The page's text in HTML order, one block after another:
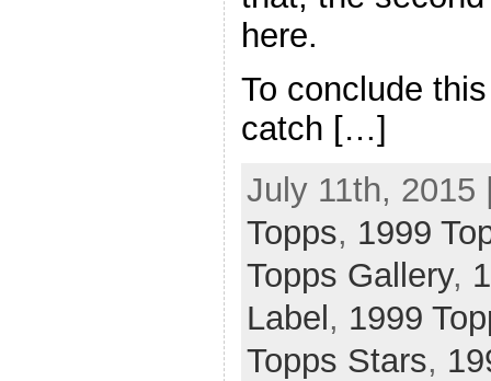
here.
To conclude
catch […]
July 11th, 2015
Topps, 1999
Topps Gallery,
Label , 1999
Topps Stars,